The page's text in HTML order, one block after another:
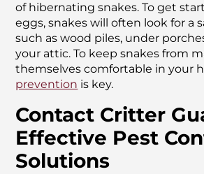
of hibernating snakes. To get
eggs, snakes will often look for a
such as wood piles, under
your attic. To keep snakes from
themselves comfortable in your
prevention is key.
Contact Critter
Effective Pest
Solutions